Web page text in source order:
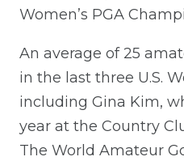
Women’s PGA
An average of 25
in the last three U.S.
including Gina Kim,
year at the Country
The World Amateur